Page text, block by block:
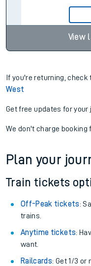
View
If you're returning,
West
Get free updates for
We don't charge booking
Plan your
Train tickets
Off-Peak tickets:
trains.
Anytime tickets:
want.
Railcards: Get 1/3